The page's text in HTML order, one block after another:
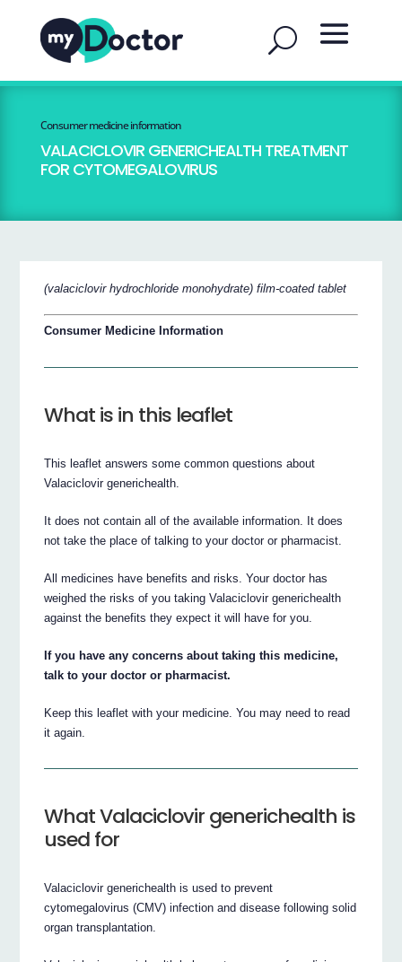
Consumer medicine information
VALACICLOVIR GENERICHEALTH TREATMENT
FOR CYTOMEGALOVIRUS
(valaciclovir hydrochloride monohydrate) film-coated tablet
Consumer Medicine Information
What is in this leaflet
This leaflet answers some common questions about
Valaciclovir generichealth.
It does not contain all of the available information. It does
not take the place of talking to your doctor or pharmacist.
All medicines have benefits and risks. Your doctor has
weighed the risks of you taking Valaciclovir generichealth
against the benefits they expect it will have for you.
If you have any concerns about taking this medicine,
talk to your doctor or pharmacist.
Keep this leaflet with your medicine. You may need to read
it again.
What Valaciclovir generichealth is
used for
Valaciclovir generichealth is used to prevent
cytomegalovirus (CMV) infection and disease following solid
organ transplantation.